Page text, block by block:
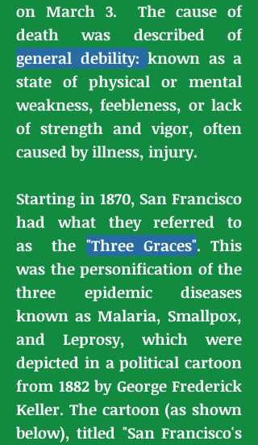
on March 3. The cause of
death was described of
general debility: known as a
state of physical or mental
weakness, feebleness, or lack
of strength and vigor, often
caused by illness, injury.
Starting in 1870, San Francisco
had what they referred to
as
the "Three Graces". This
was the personification of the
three epidemic diseases
known as Malaria, Smallpox,
and Leprosy, which were
depicted in a political cartoon
from 1882 by George Frederick
Keller. The cartoon (as shown
below), titled "San Francisco's